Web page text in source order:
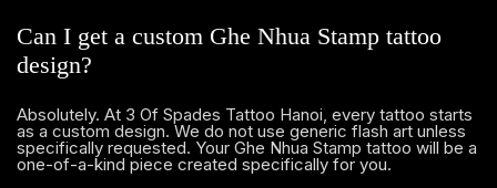
Can I get a custom Ghe Nhua Stamp tattoo
design?
Absolutely. At 3 Of Spades Tattoo Hanoi, every tattoo starts
as a custom design. We do not use generic flash art unless
specifically requested. Your Ghe Nhua Stamp tattoo will be a
one-of-a-kind piece created specifically for you.